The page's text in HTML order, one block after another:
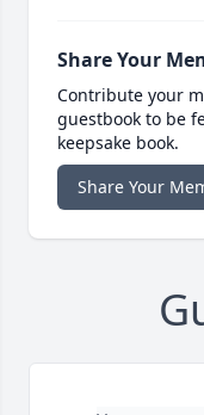
Share Your
Contribute your
guestbook to be
keepsake book.
Share Your